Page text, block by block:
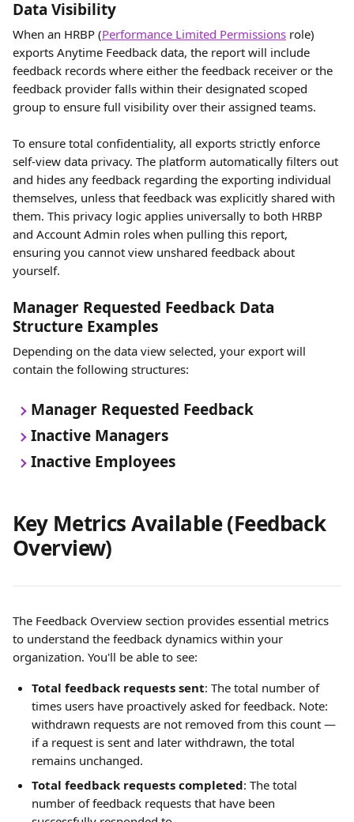
Data Visibility
When an HRBP (Performance Limited Permissions role)
exports Anytime Feedback data, the report will include
feedback records where either the feedback receiver or the
feedback provider falls within their designated scoped
group to ensure full visibility over their assigned teams.
To ensure total confidentiality, all exports strictly enforce
self-view data privacy. The platform automatically filters out
and hides any feedback regarding the exporting individual
themselves, unless that feedback was explicitly shared with
them. This privacy logic applies universally to both HRBP
and Account Admin roles when pulling this report,
ensuring you cannot view unshared feedback about
yourself.
Manager Requested Feedback Data
Structure Examples
Depending on the data view selected, your export will
contain the following structures:
Manager Requested Feedback
Inactive Managers
Inactive Employees
Key Metrics Available (Feedback
Overview)
The Feedback Overview section provides essential metrics
to understand the feedback dynamics within your
organization. You'll be able to see:
Total feedback requests sent: The total number of
times users have proactively asked for feedback. Note:
withdrawn requests are not removed from this count —
if a request is sent and later withdrawn, the total
remains unchanged.
Total feedback requests completed: The total
number of feedback requests that have been